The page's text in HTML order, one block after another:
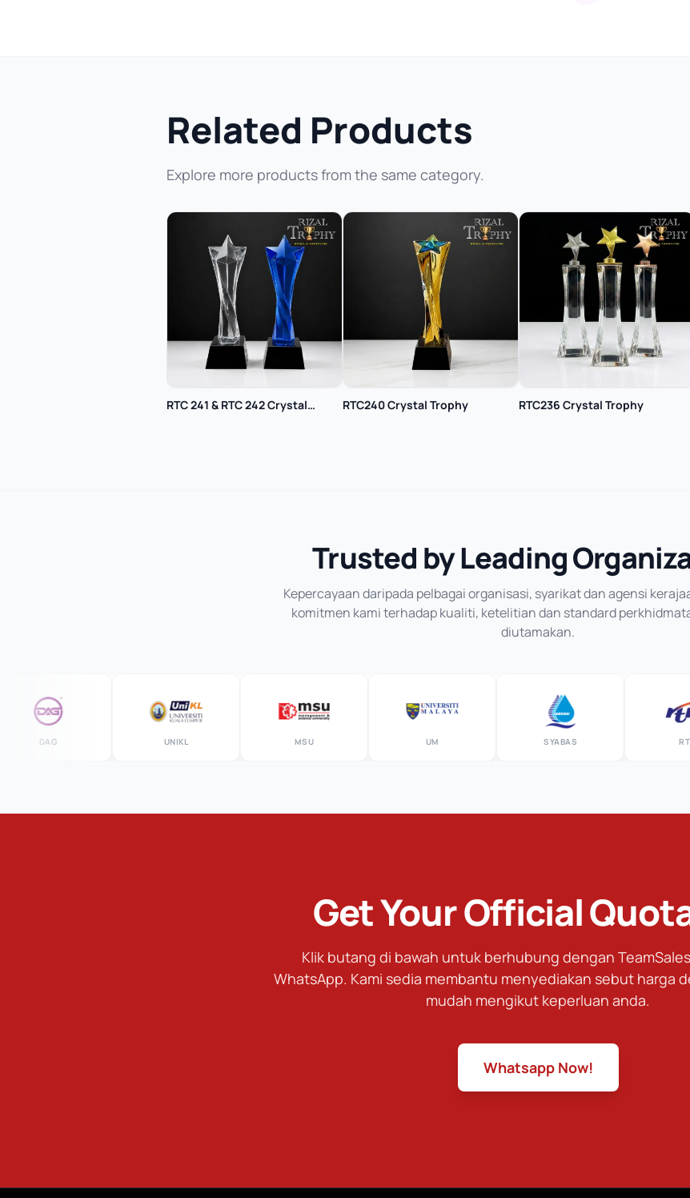
Related Products
Explore more products from the same category.
RTC 241 & RTC 242 Crystal
RTC240 Crystal Trophy RTC236 Crystal Trophy
Trusted by Leading
Kepercayaan daripada pelbagai organisasi, syarikat dan agensi
komitmen kami terhadap kualiti, ketelitian dan standard
diutamakan.
UNIKL SYABAS
Get Your Official
Klik butang di bawah untuk berhubung dengan
WhatsApp. Kami sedia membantu menyediakan sebut harga
mudah mengikut keperluan anda.
Whatsapp Now!